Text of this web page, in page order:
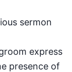
sermon
express
presence of